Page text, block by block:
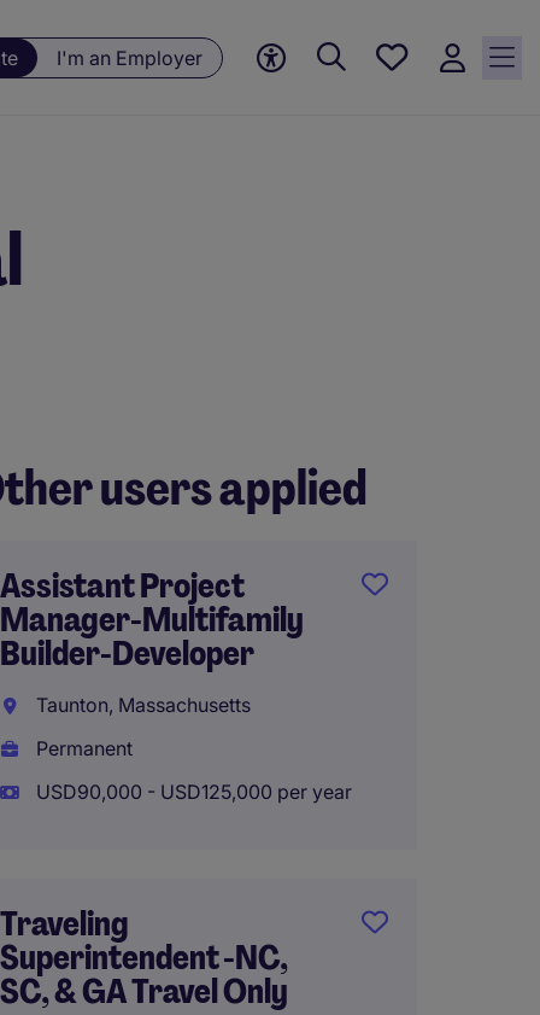
I'm an Employer
Save
users applied
Assistant Project
Manager-Multifamily
Builder-Developer
Taunton, Massachusetts
Permanent
USD90,000 - USD125,000 per year
Traveling
Superintendent -NC,
SC, & GA Travel Only